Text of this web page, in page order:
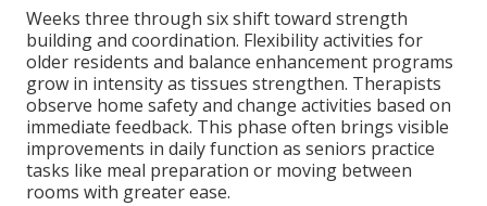
Weeks three through six shift toward strength
building and coordination. Flexibility activities for
older residents and balance enhancement programs
grow in intensity as tissues strengthen. Therapists
observe home safety and change activities based on
immediate feedback. This phase often brings visible
improvements in daily function as seniors practice
tasks like meal preparation or moving between
rooms with greater ease.